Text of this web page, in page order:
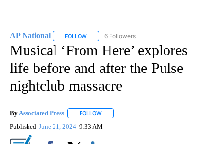
AP National FOLLOW FOLLOW "AP NATIONAL" TO RECEIVE
6 Followers
Musical ‘From Here’ explores
life before and after the Pulse
nightclub massacre
By Associated Press FOLLOW
Published June 21, 2024 9:33 AM